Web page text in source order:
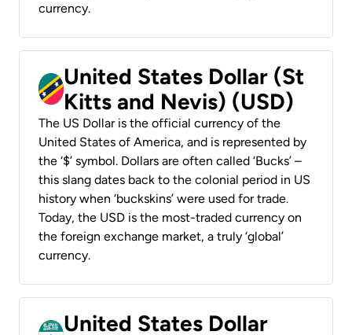
currency.
United States Dollar (St
Kitts and Nevis) (USD)
The US Dollar is the official currency of the
United States of America, and is represented by
the ‘$’ symbol. Dollars are often called ‘Bucks’ –
this slang dates back to the colonial period in US
history when ‘buckskins’ were used for trade.
Today, the USD is the most-traded currency on
the foreign exchange market, a truly ‘global’
currency.
United States Dollar